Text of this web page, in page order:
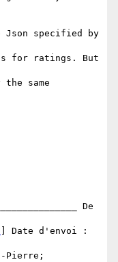
Json specified by
for ratings. But
same
De
] Date d'envoi :
Pierre;